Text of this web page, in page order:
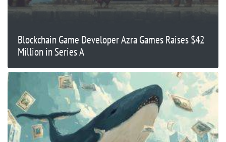
Blockchain Game Developer Azra Games Raises $42
Million in Series A